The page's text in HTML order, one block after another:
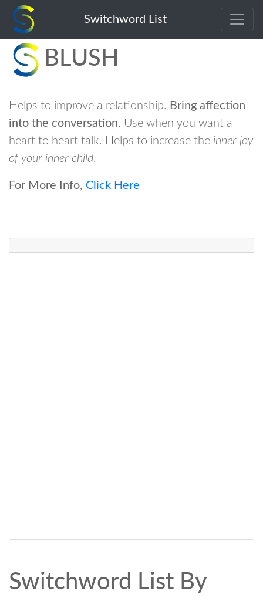
Switchword List
BLUSH
Helps to improve a relationship. Bring affection
into the conversation. Use when you want a
heart to heart talk. Helps to increase the inner joy
of your inner child.
For More Info, Click Here
Switchword List By